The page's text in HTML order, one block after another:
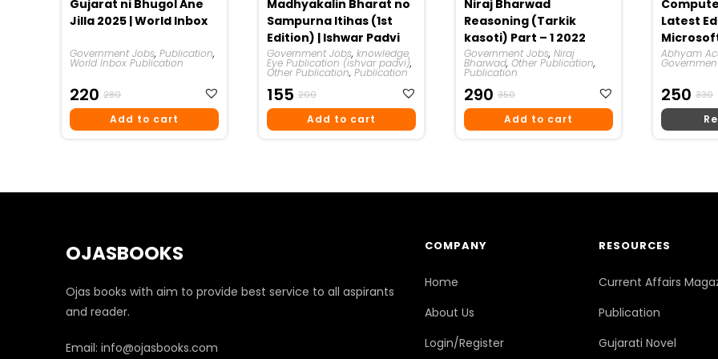
Gujarat ni Bhugol Ane
Jilla 2025 | World Inbox
Government Jobs,Publication,
World Inbox Publication
280
Price
Was:
220
Price
Is:
Add to cart
Madhyakalin Bharat no
Sampurna Itihas (1st
Edition) | Ishwar Padvi
Government Jobs,knowledge
Eye Publication (ishvar padvi),
Other Publication,Publication
200
Price
Was:
155
Price
Is:
Add to cart
Niraj Bharwad
Reasoning (Tarkik
kasoti) Part – 1 2022
Government Jobs,Niraj
Bharwad,Other Publication,
Publication
350
Price
Was:
290
Price
Is:
Add to cart
Latest
Book) |
Abhyam
330
250
OJASBOOKS
Ojas books with aim to provide best service to all aspirants
and reader.
Email: info@ojasbooks.com
COMPANY
Home
About Us
Login/Register
RESOURCES
Current Affairs
Publication
Gujarati Novel